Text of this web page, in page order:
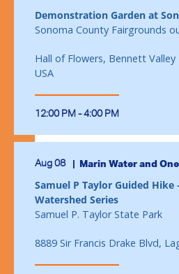
Demonstration Garden at
Sonoma County Fairgrounds
Hall of Flowers, Bennett Valley
USA
12:00 PM - 4:00 PM
Aug 08 Marin Water and
Samuel P Taylor Guided Hike
Watershed Series
Samuel P. Taylor State Park
8889 Sir Francis Drake Blvd,